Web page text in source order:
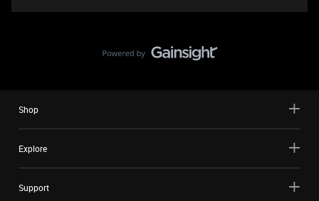
Shop
Explore
Support